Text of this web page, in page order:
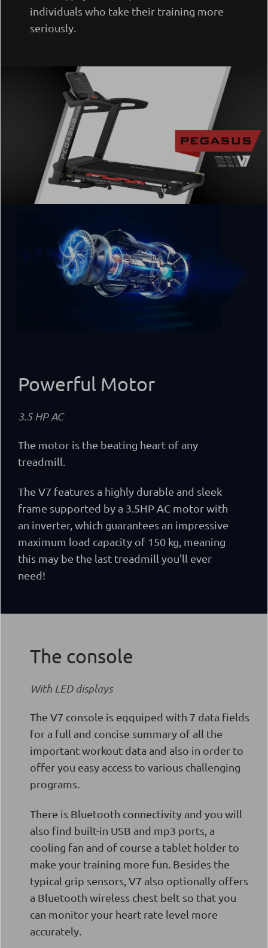
individuals who take their training more
seriously.
Powerful Motor
3.5 HP AC
The motor is the beating heart of any
treadmill.
The V7 features a highly durable and sleek
frame supported by a 3.5HP AC motor with
an inverter, which guarantees an impressive
maximum load capacity of 150 kg, meaning
this may be the last treadmill you'll ever
need!
The console
With LED displays
The V7 console is eqquiped with 7 data fields
for a full and concise summary of all the
important workout data and also in order to
offer you easy access to various challenging
programs.
There is Bluetooth connectivity and you will
also find built-in USB and mp3 ports, a
cooling fan and of course a tablet holder to
make your training more fun. Besides the
typical grip sensors, V7 also optionally offers
a Bluetooth wireless chest belt so that you
can monitor your heart rate level more
accurately.